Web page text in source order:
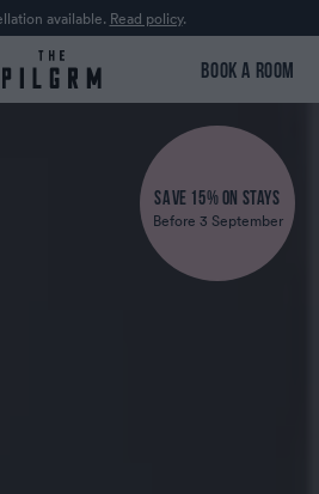
available. Read policy.
BOOK A ROOM
SAVE 15% ON STAYS
Before 3 September